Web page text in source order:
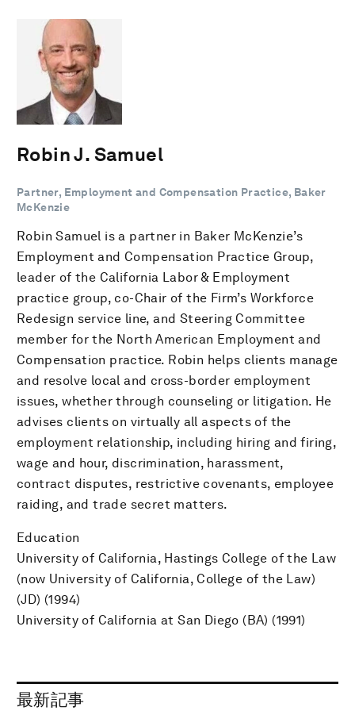
Robin J. Samuel
Partner, Employment and Compensation Practice, Baker
McKenzie
Robin Samuel is a partner in Baker McKenzie’s
Employment and Compensation Practice Group,
leader of the California Labor & Employment
practice group, co-Chair of the Firm’s Workforce
Redesign service line, and Steering Committee
member for the North American Employment and
Compensation practice. Robin helps clients manage
and resolve local and cross-border employment
issues, whether through counseling or litigation. He
advises clients on virtually all aspects of the
employment relationship, including hiring and firing,
wage and hour, discrimination, harassment,
contract disputes, restrictive covenants, employee
raiding, and trade secret matters.
Education
University of California, Hastings College of the Law
(now University of California, College of the Law)
(JD) (1994)
University of California at San Diego (BA) (1991)
最新記事